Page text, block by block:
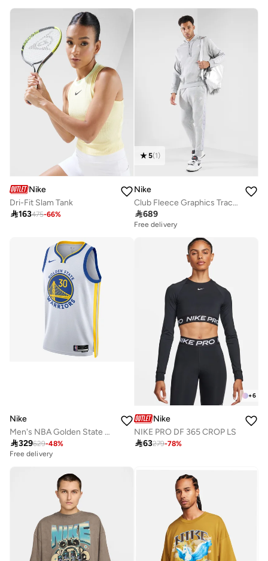
Nike
Dri-Fit Slam Tank
163475-66%
5(1)
Nike
Club Fleece Graphics Tracksuit
689
Free delivery
Nike
Men's NBA Golden State Warriors Association Edition 2023/24 Dri-FIT Swingman Jersey
329629-48%
Free delivery
+6
Nike
NIKE PRO DF 365 CROP LS
63279-78%